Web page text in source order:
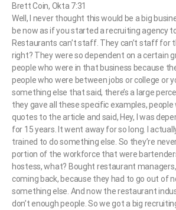
Brett Coin, Okta 7:31
Well, I never thought this would be a big
be now as if you started a recruiting agency
Restaurants can’t staff. They can’t staff for
right? They were so dependent on a certain
people who were in that business because
people who were between jobs or college or
something else that said, there’s a large
they gave all these specific examples,
quotes to the article and said, Hey, I was
for 15 years. It went away for so long. I
trained to do something else. So they’re
portion of the workforce that were
hostess, what? Bought restaurant
coming back, because they had to go out of
something else. And now the restaurant
don’t enough people. So we got a big